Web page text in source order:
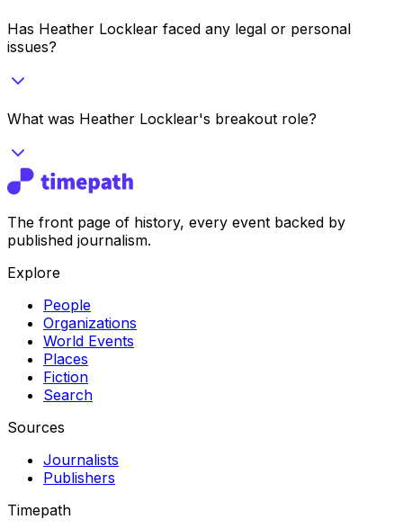
Has Heather Locklear faced any legal or personal
issues?
What was Heather Locklear's breakout role?
The front page of history, every event backed by
published journalism.
Explore
People
Organizations
World Events
Places
Fiction
Search
Sources
Journalists
Publishers
Timepath